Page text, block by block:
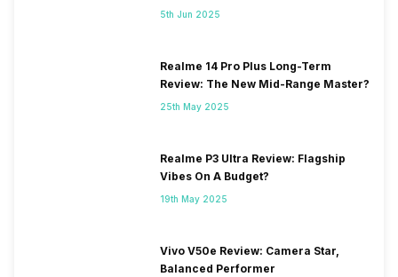
5th Jun 2025
Realme 14 Pro Plus Long-Term
Review: The New Mid-Range Master?
25th May 2025
Realme P3 Ultra Review: Flagship
Vibes On A Budget?
19th May 2025
Vivo V50e Review: Camera Star,
Balanced Performer